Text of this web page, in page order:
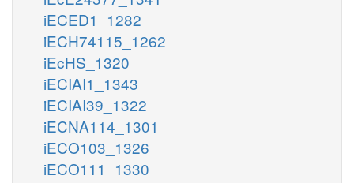
iECED1_1282
iECH74115_1262
iEcHS_1320
iECIAI1_1343
iECIAI39_1322
iECNA114_1301
iECO103_1326
iECO111_1330